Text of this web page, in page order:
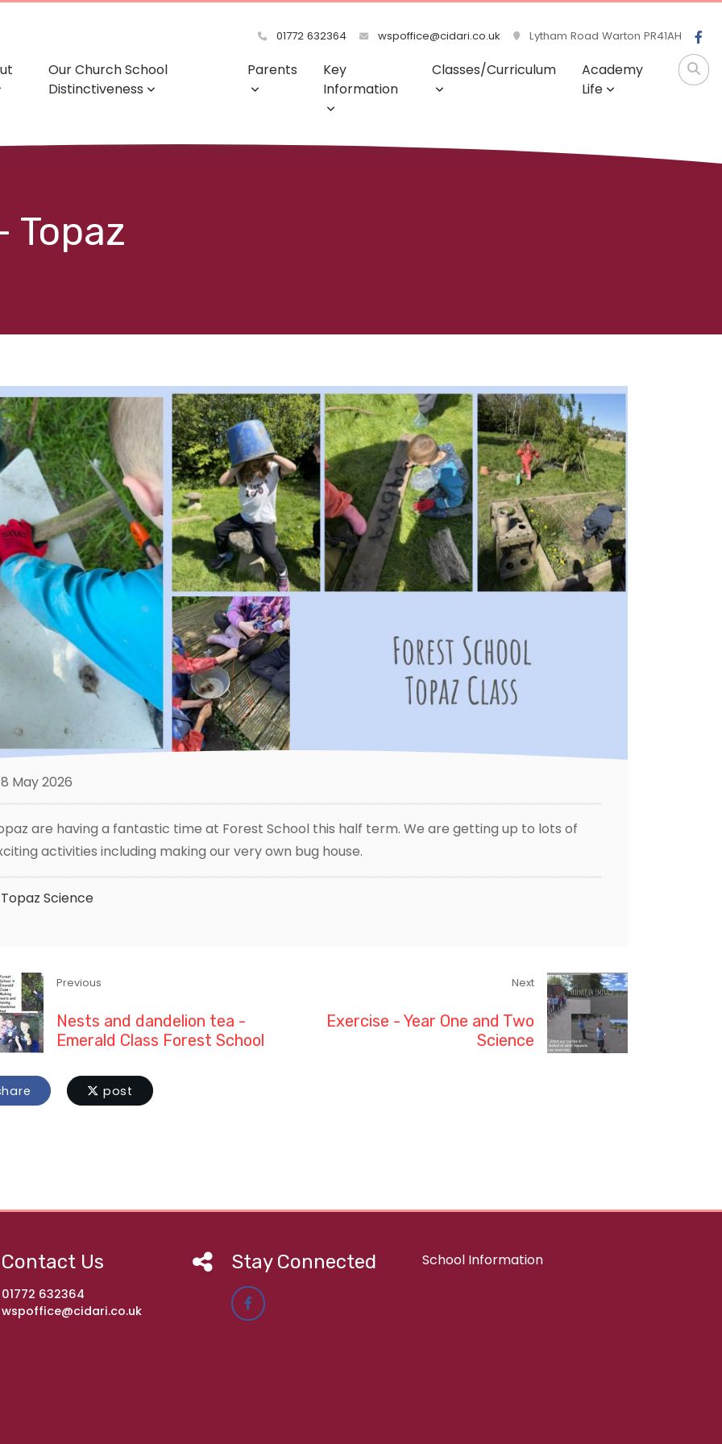
01772 632364 wspoffice@cidari.co.uk Lytham Road Warton PR41AH
Our Church School
Distinctiveness
Parents
Key
Information
Classes/Curriculum
Academy
Life
Topaz
May 2026
are having a fantastic time at Forest School this half term. We are getting up to lots of
activities including making our very own bug house.
Topaz Science
Previous
Nests and dandelion tea -
Emerald Class Forest School
Next
Exercise - Year One and Two
Science
post
Contact Us
01772 632364
wspoffice@cidari.co.uk
Stay Connected School Information